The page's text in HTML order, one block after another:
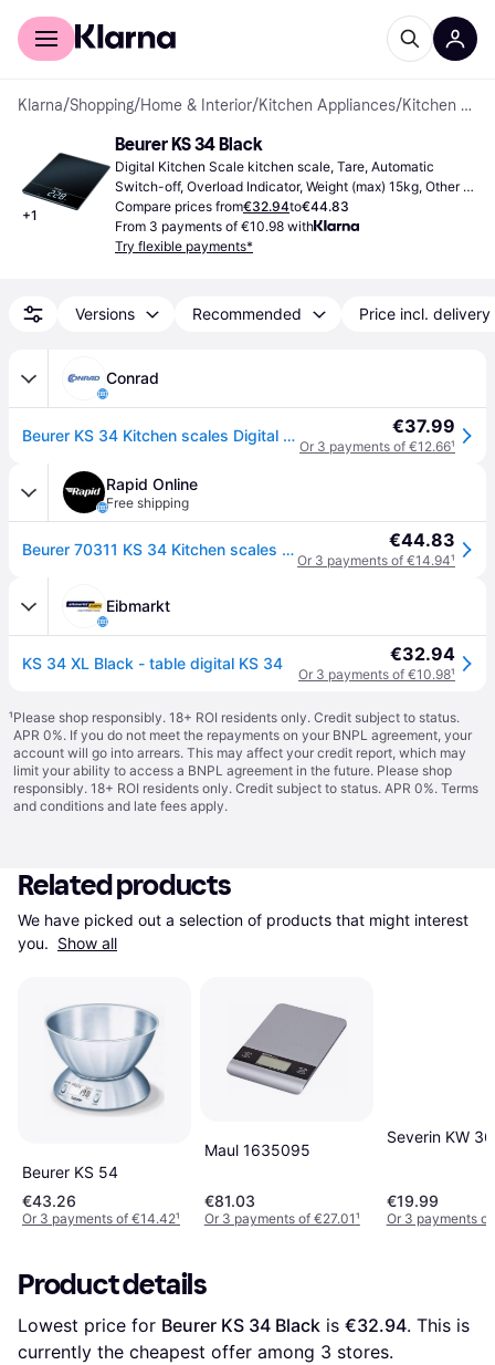
For shoppers
Klarna/Shopping/Home & Interior/Kitchen Appliances/ Kitchen Scales
+1
Beurer KS 34 Black
Digital Kitchen Scale kitchen scale, Tare, Automatic
Switch-off, Overload Indicator, Weight (max) 15kg, Other
Units of Measurement: Ounce (oz), Gram (g), Pound (lb)
Compare prices from€32.94to€44.83
From 3 payments of €10.98 with
Try flexible payments*
Versions Recommended Price incl. delivery
Conrad
Beurer KS 34 Kitchen scales Digital Weight range=15 kg Black 200 x 263 x 20 €37.99
Or 3 payments of €12.66¹
Rapid Online
Free shipping
Beurer 70311 KS 34 Kitchen scales Digital Black Weight range 15 kg... €44.83
Or 3 payments of €14.94¹
Eibmarkt
KS 34 XL Black - table digital KS 34 €32.94
Or 3 payments of €10.98¹
¹Please shop responsibly. 18+ ROI residents only. Credit subject to status.
APR 0%. If you do not meet the repayments on your BNPL agreement, your
account will go into arrears. This may affect your credit report, which may
limit your ability to access a BNPL agreement in the future. Please shop
responsibly. 18+ ROI residents only. Credit subject to status. APR 0%. Terms
and conditions and late fees apply.
Related products
We have picked out a selection of products that might interest
you. Show all
Beurer KS 54
€43.26
Or 3 payments of €14.42¹
Maul 1635095
€81.03
Or 3 payments of €27.01¹
Severin KW
€19.99
Or 3 payments
Product details
Lowest price for Beurer KS 34 Black is €32.94. This is
currently the cheapest offer among 3 stores.